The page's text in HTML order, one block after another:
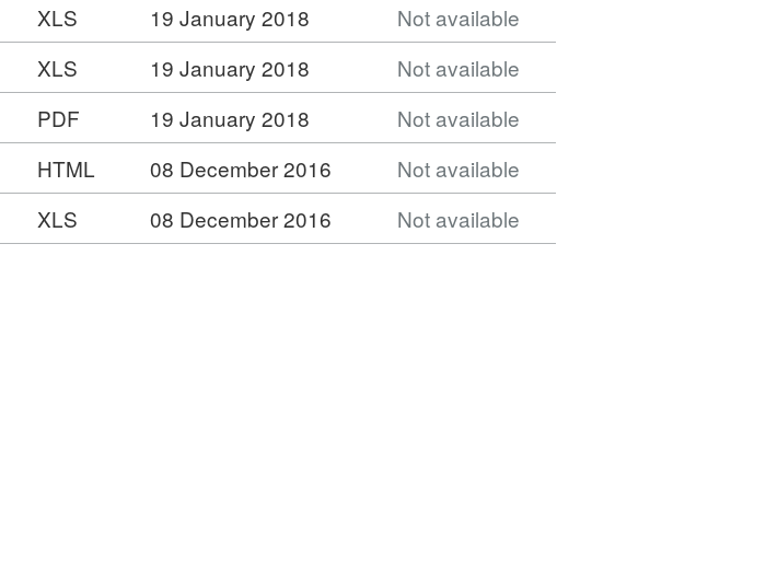
XLS 19 January 2018
Not available
XLS 19 January 2018
Not available
PDF 19 January 2018
Not available
HTML 08 December 2016
Not available
XLS 08 December 2016 Not available